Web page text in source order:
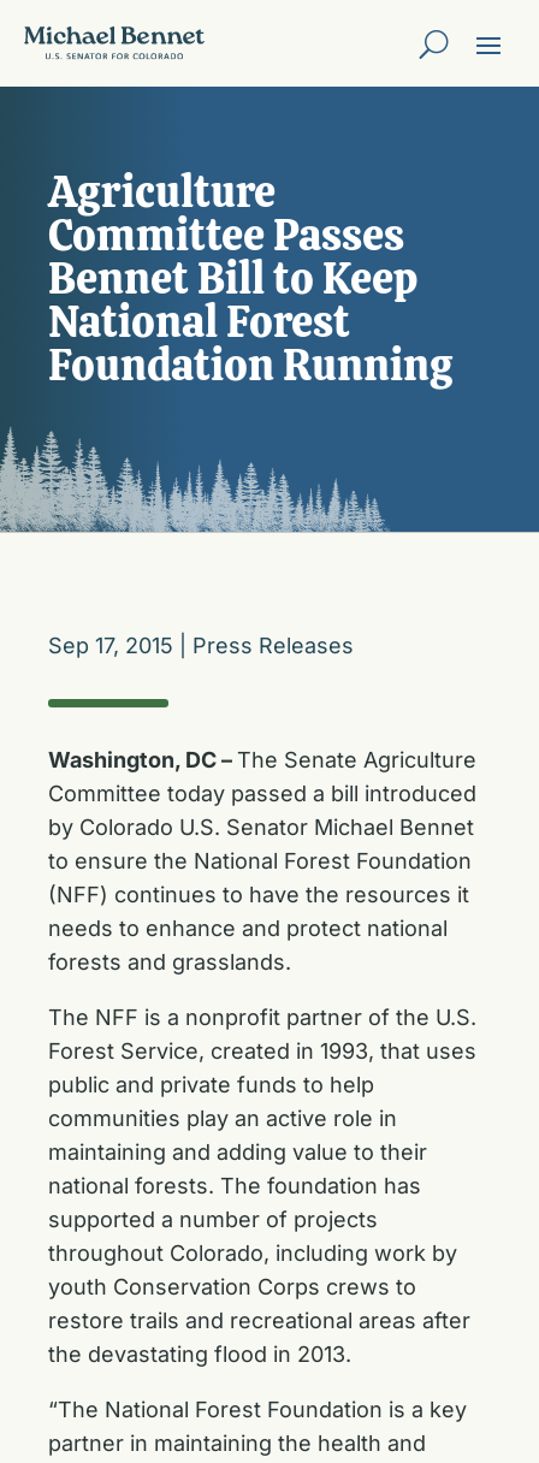
Agriculture
Committee Passes
Bennet Bill to Keep
National Forest
Foundation Running
Sep 17, 2015 Press Releases
Washington, DC –The Senate Agriculture
Committee today passed a bill introduced
by Colorado U.S. Senator Michael Bennet
to ensure the National Forest Foundation
(NFF) continues to have the resources it
needs to enhance and protect national
forests and grasslands.
The NFF is a nonprofit partner of the U.S.
Forest Service, created in 1993, that uses
public and private funds to help
communities play an active role in
maintaining and adding value to their
national forests. The foundation has
supported a number of projects
throughout Colorado, including work by
youth Conservation Corps crews to
restore trails and recreational areas after
the devastating flood in 2013.
“The National Forest Foundation is a key
partner in maintaining the health and